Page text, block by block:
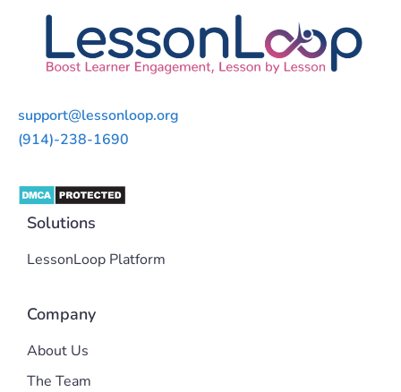
support@lessonloop.org
(914)-238-1690
Solutions
LessonLoop Platform
Company
About Us
The Team